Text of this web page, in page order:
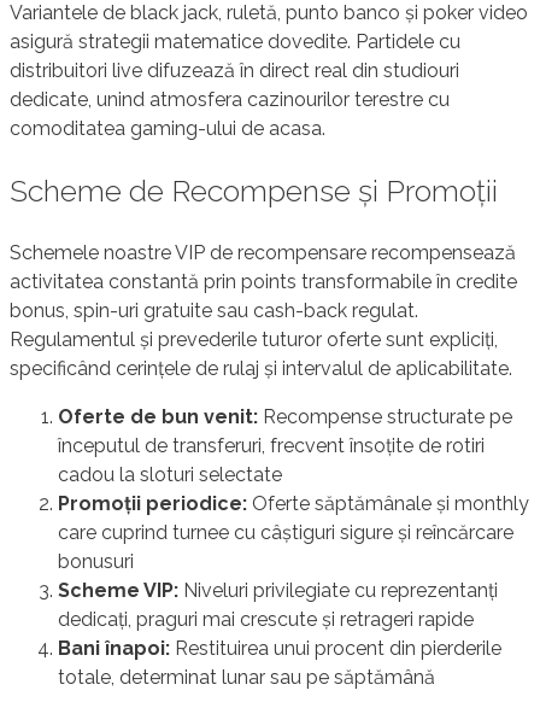
Variantele de black jack, ruletă, punto banco și poker video
asigură strategii matematice dovedite. Partidele cu
distribuitori live difuzează în direct real din studiouri
dedicate, unind atmosfera cazinourilor terestre cu
comoditatea gaming-ului de acasa.
Scheme de Recompense și Promoții
Schemele noastre VIP de recompensare recompensează
activitatea constantă prin points transformabile în credite
bonus, spin-uri gratuite sau cash-back regulat.
Regulamentul și prevederile tuturor oferte sunt expliciți,
specificând cerințele de rulaj și intervalul de aplicabilitate.
Oferte de bun venit: Recompense structurate pe
începutul de transferuri, frecvent însoțite de rotiri
cadou la sloturi selectate
Promoții periodice: Oferte săptămânale și monthly
care cuprind turnee cu câștiguri sigure și reîncărcare
bonusuri
Scheme VIP: Niveluri privilegiate cu reprezentanți
dedicați, praguri mai crescute și retrageri rapide
Bani înapoi: Restituirea unui procent din pierderile
totale, determinat lunar sau pe săptămână